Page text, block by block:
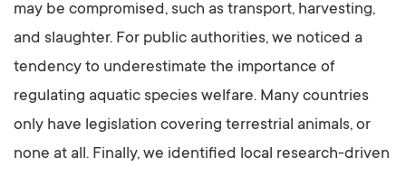
may be compromised, such as transport, harvesting,
and slaughter. For public authorities, we noticed a
tendency to underestimate the importance of
regulating aquatic species welfare. Many countries
only have legislation covering terrestrial animals, or
none at all. Finally, we identified local research-driven